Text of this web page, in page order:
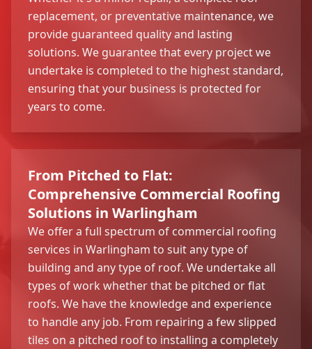
replacement, or preventative maintenance, we
provide guaranteed quality and lasting
solutions. We guarantee that every project we
undertake is completed to the highest standard,
ensuring that your business is protected for
years to come.
From Pitched to Flat:
Comprehensive Commercial Roofing
Solutions in Warlingham
We offer a full spectrum of commercial roofing
services in Warlingham to suit any type of
building and any type of roof. We undertake all
types of work whether that be pitched or flat
roofs. We have the knowledge and experience
to handle any job. From repairing a few slipped
tiles on a pitched roof to installing a completely